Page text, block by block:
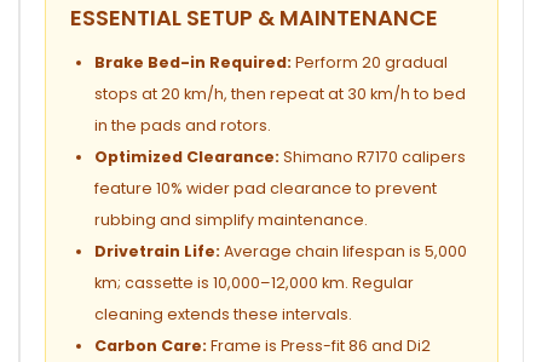
ESSENTIAL SETUP & MAINTENANCE
Brake Bed-in Required: Perform 20 gradual
stops at 20 km/h, then repeat at 30 km/h to bed
in the pads and rotors.
Optimized Clearance: Shimano R7170 calipers
feature 10% wider pad clearance to prevent
rubbing and simplify maintenance.
Drivetrain Life: Average chain lifespan is 5,000
km; cassette is 10,000–12,000 km. Regular
cleaning extends these intervals.
Carbon Care: Frame is Press-fit 86 and Di2